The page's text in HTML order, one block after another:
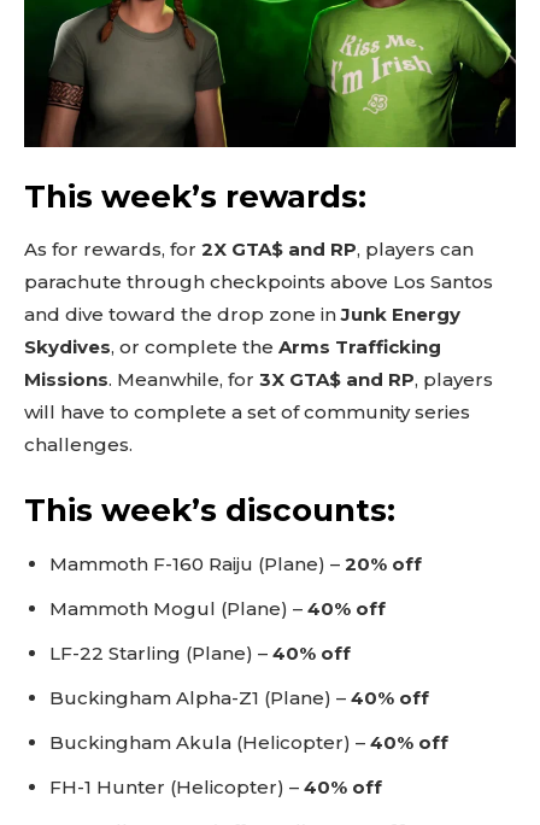
This week’s rewards:
As for rewards, for 2X GTA$ and RP, players can
parachute through checkpoints above Los Santos
and dive toward the drop zone inJunk Energy
Skydives, or complete the Arms Trafficking
Missions. Meanwhile, for 3X GTA$ and RP, players
will have to complete a set of community series
challenges.
This week’s discounts:
Mammoth F-160 Raiju (Plane) – 20% off
Mammoth Mogul (Plane) – 40% off
LF-22 Starling (Plane) – 40% off
Buckingham Alpha-Z1 (Plane) – 40% off
Buckingham Akula (Helicopter) – 40% off
FH-1 Hunter (Helicopter) – 40% off